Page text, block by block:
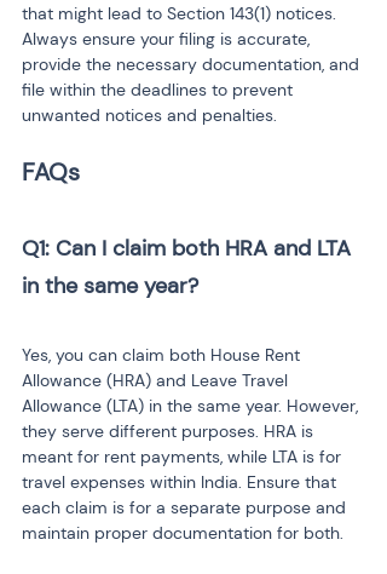
that might lead to Section 143(1) notices.
Always ensure your filing is accurate,
provide the necessary documentation, and
file within the deadlines to prevent
unwanted notices and penalties.
FAQs
Q1: Can I claim both HRA and LTA
in the same year?
Yes, you can claim both House Rent
Allowance (HRA) and Leave Travel
Allowance (LTA) in the same year. However,
they serve different purposes. HRA is
meant for rent payments, while LTA is for
travel expenses within India. Ensure that
each claim is for a separate purpose and
maintain proper documentation for both.